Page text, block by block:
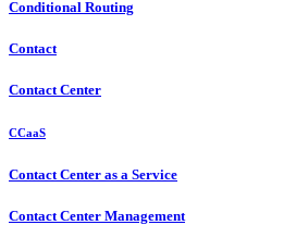
Conditional Routing
Contact
Contact Center
CCaaS
Contact Center as a Service
Contact Center Management